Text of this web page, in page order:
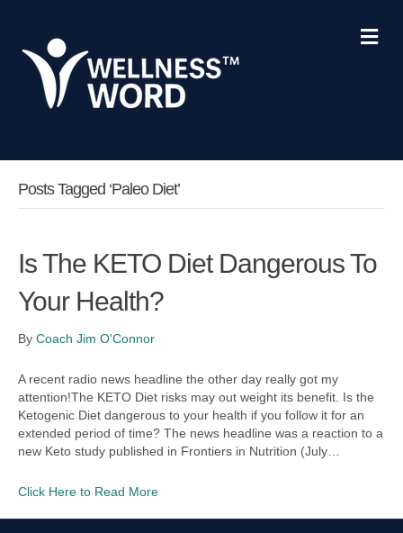
Posts Tagged ‘Paleo Diet’
Is The KETO Diet Dangerous To
Your Health?
By Coach Jim O'Connor
A recent radio news headline the other day really got my
attention!The KETO Diet risks may out weight its benefit. Is the
Ketogenic Diet dangerous to your health if you follow it for an
extended period of time? The news headline was a reaction to a
new Keto study published in Frontiers in Nutrition (July…
Click Here to Read More